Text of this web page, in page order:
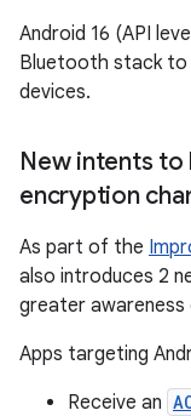
Android 16 (API
Bluetooth stack to
devices.
New intents to
encryption
As part of the
also introduces 2
greater awareness
Apps targeting
Receive an